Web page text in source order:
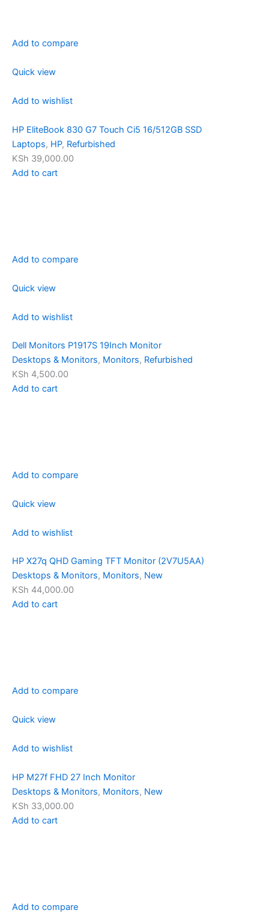
Add to compare
Quick view
Add to wishlist
HP EliteBook 830 G7 Touch Ci5 16/512GB SSD
Laptops, HP, Refurbished
KSh 39,000.00
Add to cart
Add to compare
Quick view
Add to wishlist
Dell Monitors P1917S 19Inch Monitor
Desktops & Monitors, Monitors, Refurbished
KSh 4,500.00
Add to cart
Add to compare
Quick view
Add to wishlist
HP X27q QHD Gaming TFT Monitor (2V7U5AA)
Desktops & Monitors, Monitors, New
KSh 44,000.00
Add to cart
Add to compare
Quick view
Add to wishlist
HP M27f FHD 27 Inch Monitor
Desktops & Monitors, Monitors, New
KSh 33,000.00
Add to cart
Add to compare